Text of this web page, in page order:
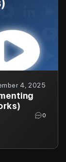
4, 2025
0